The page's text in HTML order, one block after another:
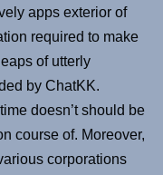
apps exterior of
required to make
of utterly
by ChatKK.
doesn’t should be
course of. Moreover,
corporations